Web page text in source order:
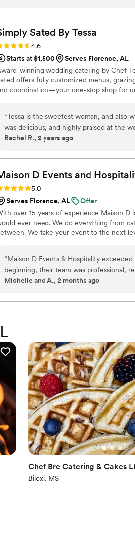
She was awesome!”
Sated By Tessa
4.6 (19 reviews)
4.6
Starts at $1,500
Serves Florence, AL
winning wedding catering by Chef
offers fully customized menus,
coordination—your one-stop shop for
“Tessa is the sweetest woman, and also
was delicious, and highly praised at the
Rachel R., 2 years ago
D Events and
5.0 (8 reviews)
5.0
Serves Florence, AL
Offer
over 15 years of experience Maison D
ever need. We do everything from
We take your event to the next
“Maison D Events & Hospitality
beginning, their team was professional,
making our event unforgettable. The
stood out was the attention to detail
ensure every guest felt taken care of. Whether you’re planning a wedding, corporate
event, private dinner, or celebration, I
enough. Their creativity,
be using them again for future events!”
Michelle and A., 2 months ago
Chef Bre Catering & Cakes
Biloxi, MS